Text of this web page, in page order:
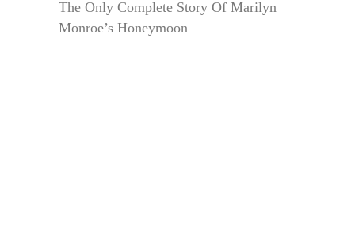
The Only Complete Story Of Marilyn
Monroe’s Honeymoon